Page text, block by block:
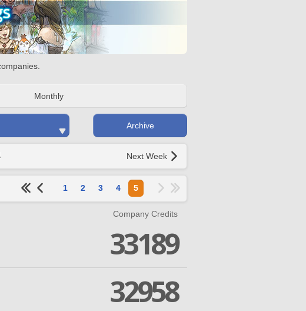
Monthly
Archive
Next Week
1 2 3 4 5
Company Credits
33189
32958